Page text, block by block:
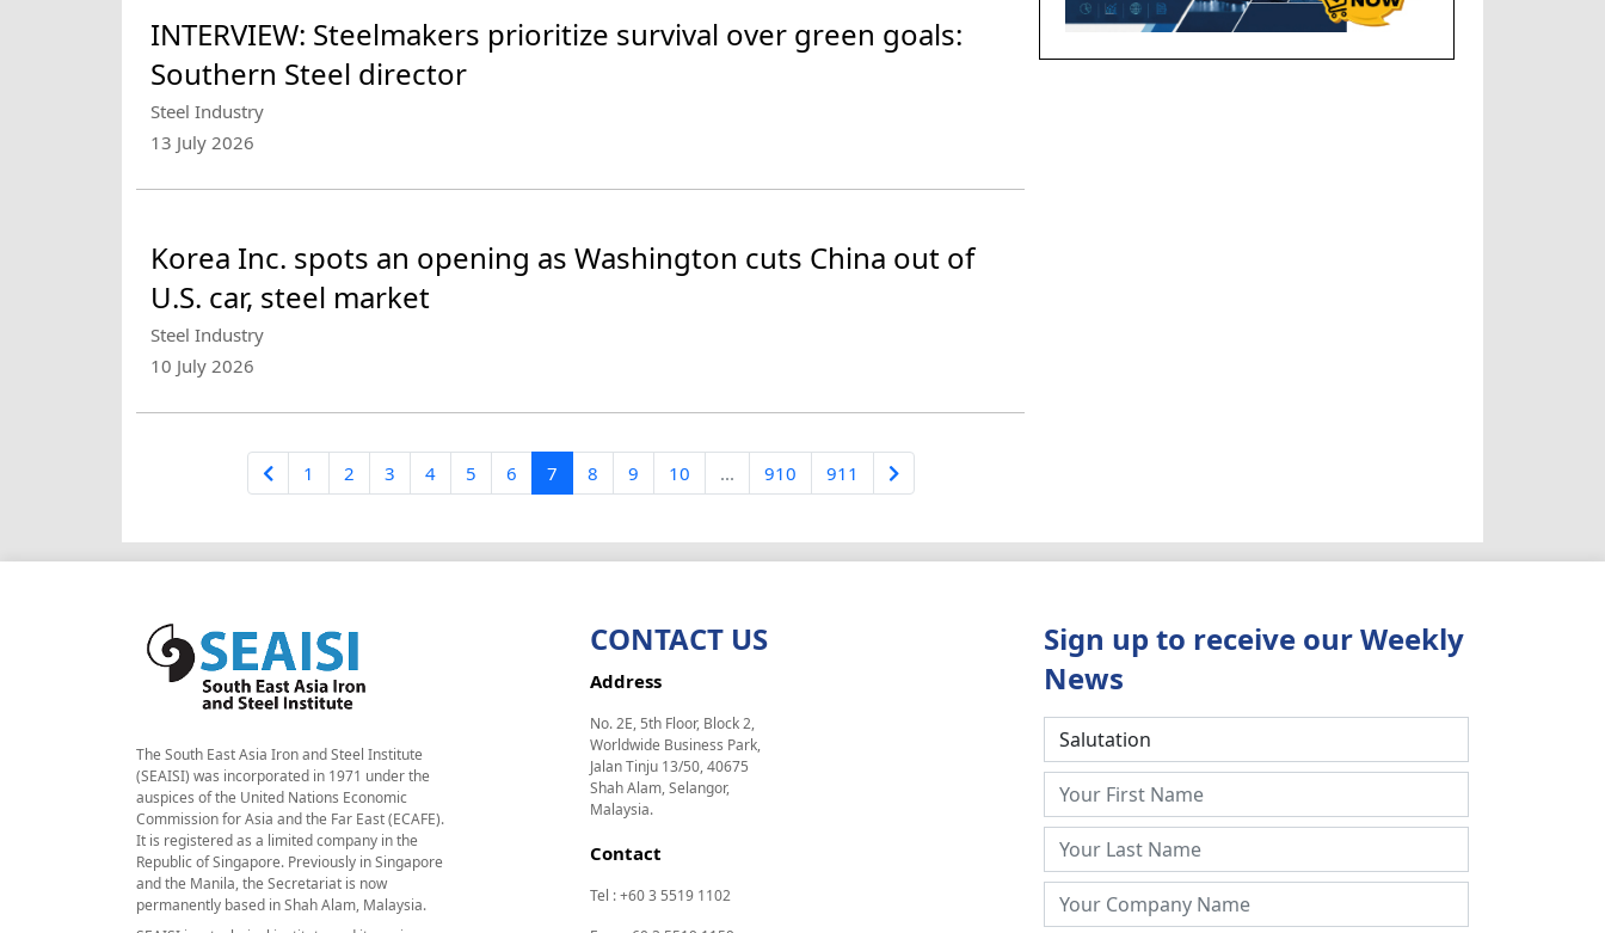
INTERVIEW: Steelmakers prioritize survival over green goals:
Southern Steel director
Steel Industry
13 July 2026
Korea Inc. spots an opening as Washington cuts China out of
U.S. car, steel market
Steel Industry
10 July 2026
1 2 3 4 5 6 7 8 9 10 ... 910 911
The South East Asia Iron and Steel Institute
(SEAISI) was incorporated in 1971 under the
auspices of the United Nations Economic
Commission for Asia and the Far East (ECAFE).
It is registered as a limited company in the
Republic of Singapore. Previously in Singapore
and the Manila, the Secretariat is now
permanently based in Shah Alam, Malaysia.
CONTACT US
Address
No. 2E, 5th Floor, Block 2,
Worldwide Business Park,
Jalan Tinju 13/50, 40675
Shah Alam, Selangor,
Malaysia.
Contact
Tel : +60 3 5519 1102
Sign up to receive our Weekly
News